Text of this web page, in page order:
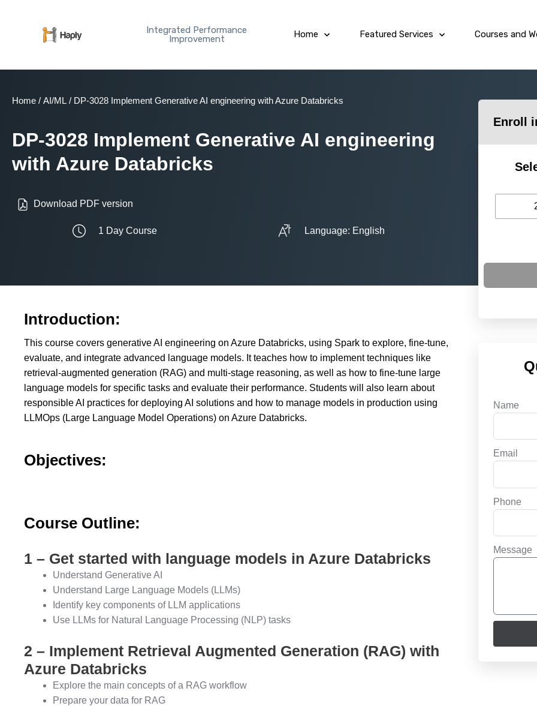
Integrated Performance
Improvement
Home Featured Services Courses and
Home / AI/ML / DP-3028 Implement Generative AI engineering with Azure Databricks
DP-3028 Implement Generative AI engineering
with Azure Databricks
Download PDF version
1 Day Course Language: English
Introduction:
This course covers generative AI engineering on Azure Databricks, using Spark to explore, fine-tune,
evaluate, and integrate advanced language models. It teaches how to implement techniques like
retrieval-augmented generation (RAG) and multi-stage reasoning, as well as how to fine-tune large
language models for specific tasks and evaluate their performance. Students will also learn about
responsible AI practices for deploying AI solutions and how to manage models in production using
LLMOps (Large Language Model Operations) on Azure Databricks.
Objectives:
Course Outline:
1 – Get started with language models in Azure Databricks
Understand Generative AI
Understand Large Language Models (LLMs)
Identify key components of LLM applications
Use LLMs for Natural Language Processing (NLP) tasks
2 – Implement Retrieval Augmented Generation (RAG) with
Azure Databricks
Explore the main concepts of a RAG workflow
Prepare your data for RAG
Enroll
Name
Email
Phone
Message